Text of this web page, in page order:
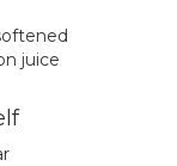
juice